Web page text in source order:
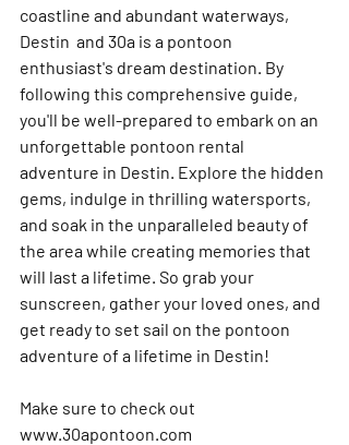
coastline and abundant waterways,
Destin  and 30a is a pontoon
enthusiast's dream destination. By
following this comprehensive guide,
you'll be well-prepared to embark on an
unforgettable pontoon rental
adventure in Destin. Explore the hidden
gems, indulge in thrilling watersports,
and soak in the unparalleled beauty of
the area while creating memories that
will last a lifetime. So grab your
sunscreen, gather your loved ones, and
get ready to set sail on the pontoon
adventure of a lifetime in Destin!
Make sure to check out
www.30apontoon.com